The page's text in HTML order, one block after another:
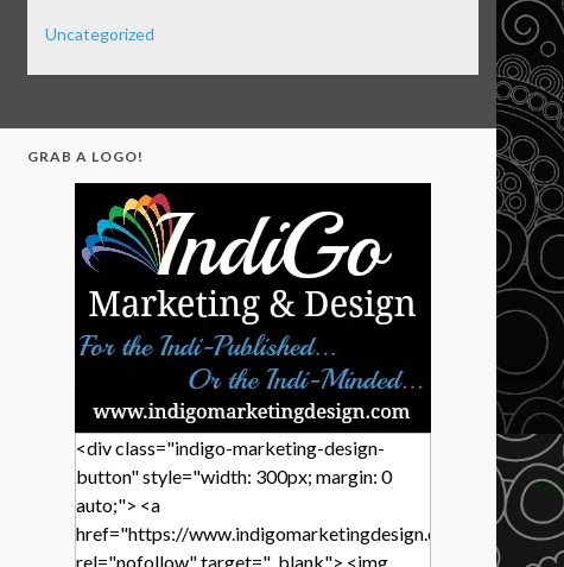
Uncategorized
GRAB A LOGO!
<div class="indigo-marketing-design-
button" style="width: 300px; margin: 0
auto;"> <a
href="https://www.indigomarketingdesign.com/"
rel="nofollow" target="_blank"> <img